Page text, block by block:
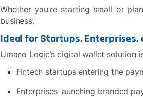
Whether you’re starting small or
business.
Ideal for Startups, Enterprises,
Umano Logic’s digital wallet solution
Fintech startups entering the
Enterprises launching branded